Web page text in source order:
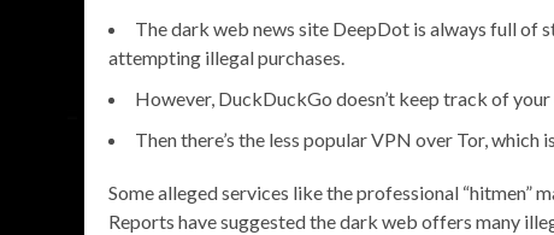
The dark web news site DeepDot is always full of
attempting illegal purchases.
However, DuckDuckGo doesn’t keep track of
Then there’s the less popular VPN over Tor,
Some alleged services like the professional “hitmen”
Reports have suggested the dark web offers many